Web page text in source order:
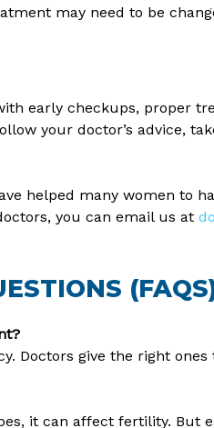
may need to be
early checkups, proper
your doctor’s advice,
helped many women to
you can email us at
Doctors give the right
it can affect fertility. But